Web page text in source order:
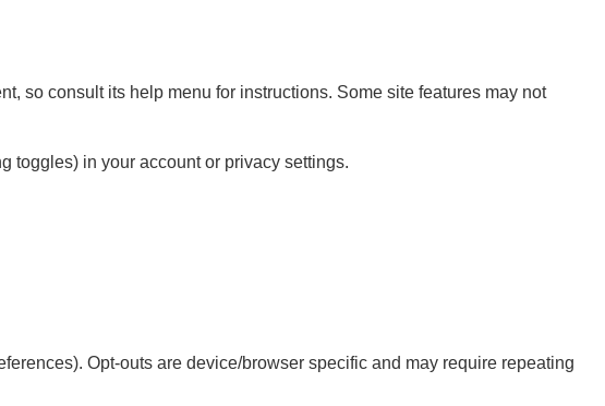
so consult its help menu for instructions. Some site features may not
toggles) in your account or privacy settings.
Opt-outs are device/browser specific and may require repeating